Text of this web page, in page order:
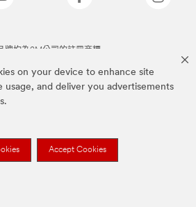
on your device to enhance site
usage, and deliver you advertisements
Accept Cookies
牌均為3M公司的註冊商標